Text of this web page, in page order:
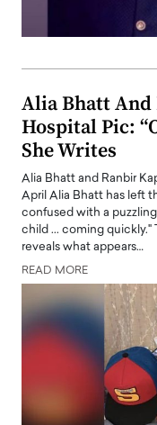
Alia Bhatt
Hospital Pic:
She Writes
Alia Bhatt and Ranbir
April Alia Bhatt has left
confused with a
child ... coming
reveals what appears…
READ MORE